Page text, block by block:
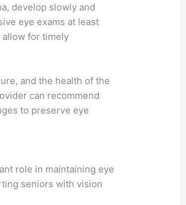
develop slowly and
eye exams at least
allow for timely
and the health of the
can recommend
to preserve eye
role in maintaining eye
seniors with vision